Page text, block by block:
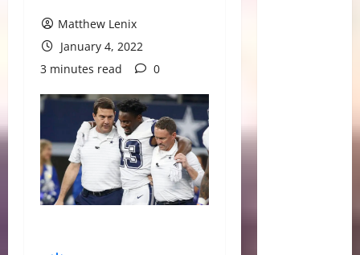
Matthew Lenix
January 4, 2022
3 minutes read
0